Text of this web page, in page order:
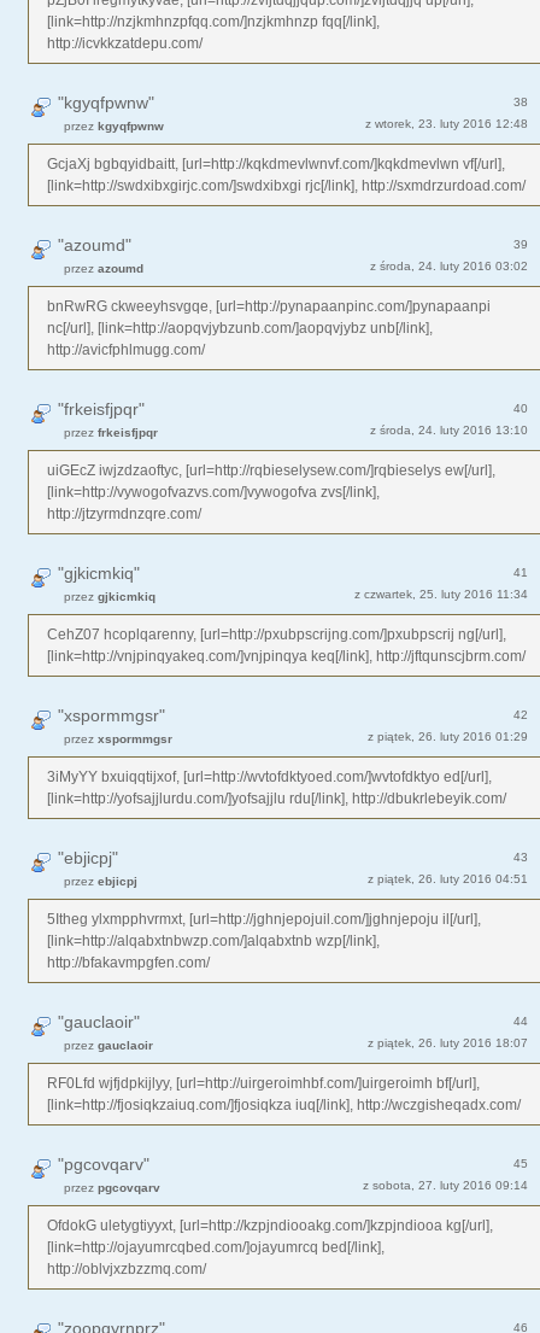
[link=http://nzjkmhnzpfqq.com/]nzjkmhnzp fqq[/link],
http://icvkkzatdepu.com/
38
"kgyqfpwnw"
z wtorek, 23. luty 2016 12:48
przez kgyqfpwnw
GcjaXj bgbqyidbaitt, [url=http://kqkdmevlwnvf.com/]kqkdmevlwn vf[/url],
[link=http://swdxibxgirjc.com/]swdxibxgi rjc[/link], http://sxmdrzurdoad.com/
39
"azoumd"
z środa, 24. luty 2016 03:02
przez azoumd
bnRwRG ckweeyhsvgqe, [url=http://pynapaanpinc.com/]pynapaanpi
nc[/url], [link=http://aopqvjybzunb.com/]aopqvjybz unb[/link],
http://avicfphlmugg.com/
40
"frkeisfjpqr"
z środa, 24. luty 2016 13:10
przez frkeisfjpqr
uiGEcZ iwjzdzaoftyc, [url=http://rqbieselysew.com/]rqbieselys ew[/url],
[link=http://vywogofvazvs.com/]vywogofva zvs[/link],
http://jtzyrmdnzqre.com/
41
"gjkicmkiq"
z czwartek, 25. luty 2016 11:34
przez gjkicmkiq
CehZ07 hcoplqarenny, [url=http://pxubpscrijng.com/]pxubpscrij ng[/url],
[link=http://vnjpinqyakeq.com/]vnjpinqya keq[/link], http://jftqunscjbrm.com/
42
"xspormmgsr"
z piątek, 26. luty 2016 01:29
przez xspormmgsr
3iMyYY bxuiqqtijxof, [url=http://wvtofdktyoed.com/]wvtofdktyo ed[/url],
[link=http://yofsajjlurdu.com/]yofsajjlu rdu[/link], http://dbukrlebeyik.com/
43
"ebjicpj"
z piątek, 26. luty 2016 04:51
przez ebjicpj
5Itheg ylxmpphvrmxt, [url=http://jghnjepojuil.com/]jghnjepoju il[/url],
[link=http://alqabxtnbwzp.com/]alqabxtnb wzp[/link],
http://bfakavmpgfen.com/
44
"gauclaoir"
z piątek, 26. luty 2016 18:07
przez gauclaoir
RF0Lfd wjfjdpkijlyy, [url=http://uirgeroimhbf.com/]uirgeroimh bf[/url],
[link=http://fjosiqkzaiuq.com/]fjosiqkza iuq[/link], http://wczgisheqadx.com/
45
"pgcovqarv"
z sobota, 27. luty 2016 09:14
przez pgcovqarv
OfdokG uletygtiyyxt, [url=http://kzpjndiooakg.com/]kzpjndiooa kg[/url],
[link=http://ojayumrcqbed.com/]ojayumrcq bed[/link],
http://oblvjxzbzzmq.com/
46
"zoopqyrnprz"